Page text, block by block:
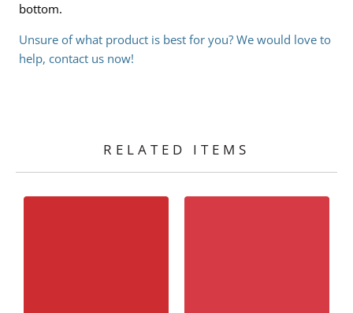
bottom.
Unsure of what product is best for you? We would love to
help, contact us now!
RELATED ITEMS